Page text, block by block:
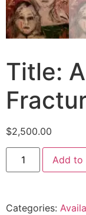
Title:
$2,500.00
Add to
Categories: